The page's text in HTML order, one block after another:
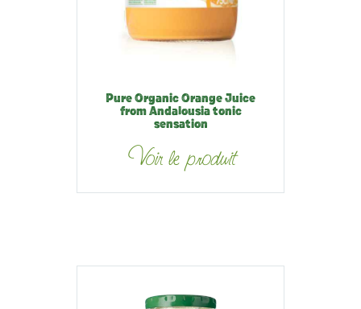
Pure Organic Orange Juice
from Andalousia tonic
sensation
Voir le produit